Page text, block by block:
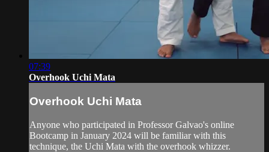
07:39
Overhook Uchi Mata
Overhook Uchi Mata
Anyone who participated in Professor Galvao's online
Bootcamp in January 2024 will be familiar with this
technique, the Uchi Mata with the overhook whizzer.